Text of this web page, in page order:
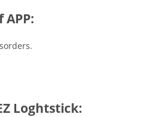
Loghtstick: